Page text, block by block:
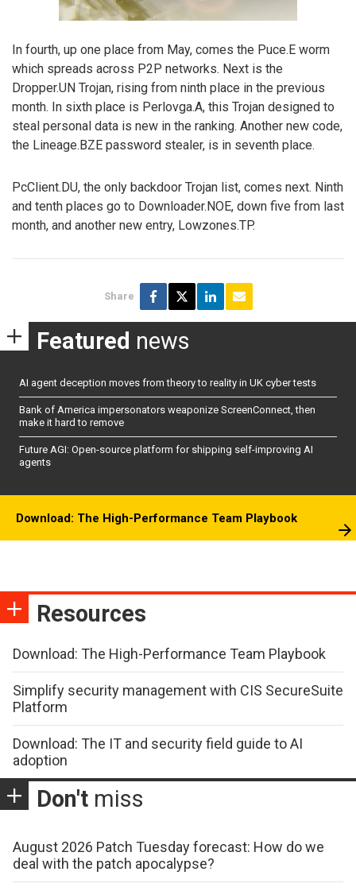
In fourth, up one place from May, comes the Puce.E worm
which spreads across P2P networks. Next is the
Dropper.UN Trojan, rising from ninth place in the previous
month. In sixth place is Perlovga.A, this Trojan designed to
steal personal data is new in the ranking. Another new code,
the Lineage.BZE password stealer, is in seventh place.
PcClient.DU, the only backdoor Trojan list, comes next. Ninth
and tenth places go to Downloader.NOE, down five from last
month, and another new entry, Lowzones.TP.
Share
Featured news
AI agent deception moves from theory to reality in UK cyber tests
Bank of America impersonators weaponize ScreenConnect, then
make it hard to remove
Future AGI: Open-source platform for shipping self-improving AI
agents
Download: The High-Performance Team Playbook
Resources
Download: The High-Performance Team Playbook
Simplify security management with CIS SecureSuite
Platform
Download: The IT and security field guide to AI
adoption
Don't miss
August 2026 Patch Tuesday forecast: How do we
deal with the patch apocalypse?